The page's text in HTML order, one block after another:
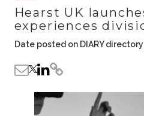
Hearst UK
experiences
Date posted on DIARY